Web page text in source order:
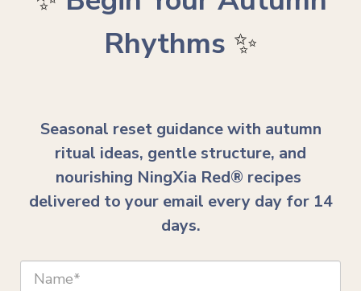
Rhythms ✨
Seasonal reset guidance with autumn
ritual ideas, gentle structure, and
nourishing NingXia Red® recipes
delivered to your email every day for 14
days.